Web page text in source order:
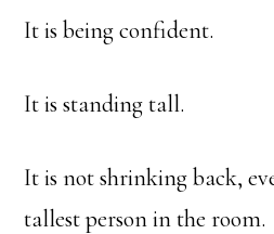
It is being confident.
It is standing tall.
It is not shrinking back,
tallest person in the room.